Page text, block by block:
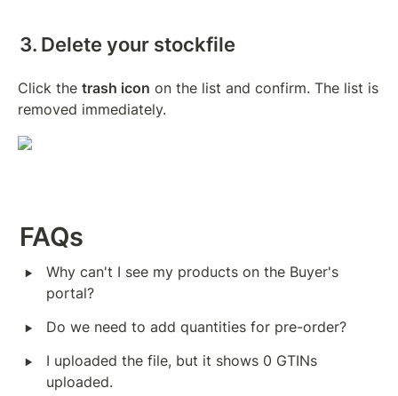
3. Delete your stockfile
Click the trash icon on the list and confirm. The list is
removed immediately.
FAQs
‣
Why can't I see my products on the Buyer's
portal?
‣ Do we need to add quantities for pre-order?
‣
I uploaded the file, but it shows 0 GTINs
uploaded.